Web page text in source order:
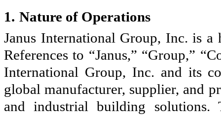
1. Nature of Operations
Janus International Group, Inc. is
References to “Janus,” “Group,”
International Group, Inc. and its
global manufacturer, supplier, and
and industrial building